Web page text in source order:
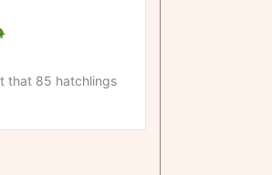
that 85 hatchlings